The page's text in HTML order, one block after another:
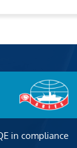
in compliance